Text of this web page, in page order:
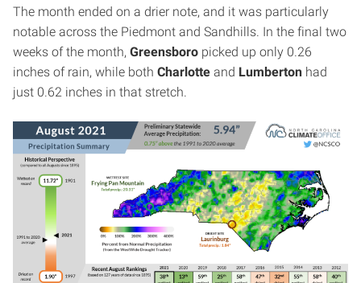
The month ended on a drier note, and it was particularly
notable across the Piedmont and Sandhills. In the final two
weeks of the month, Greensboro picked up only 0.26
inches of rain, while both Charlotte and Lumberton had
just 0.62 inches in that stretch.